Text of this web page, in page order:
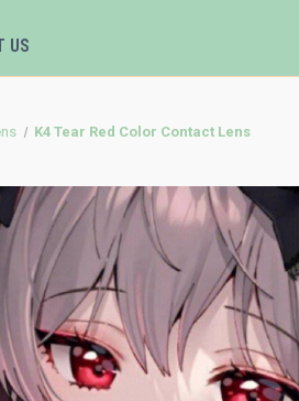
US
K4 Tear Red Color Contact Lens